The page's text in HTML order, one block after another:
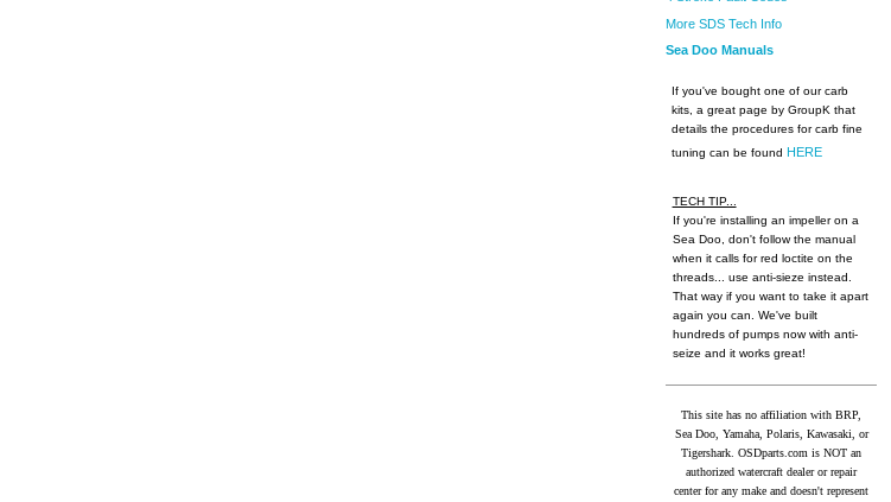
More SDS Tech Info
Sea Doo Manuals
If you've bought one of our carb
kits, a great page by GroupK that
details the procedures for carb fine
tuning can be found HERE
TECH TIP...
If you're installing an impeller on a
Sea Doo, don't follow the manual
when it calls for red loctite on the
threads... use anti-sieze instead.
That way if you want to take it apart
again you can. We've built
hundreds of pumps now with anti-
seize and it works great!
This site has no affiliation with BRP,
Sea Doo, Yamaha, Polaris, Kawasaki, or
Tigershark. OSDparts.com is NOT an
authorized watercraft dealer or repair
center for any make and doesn't represent